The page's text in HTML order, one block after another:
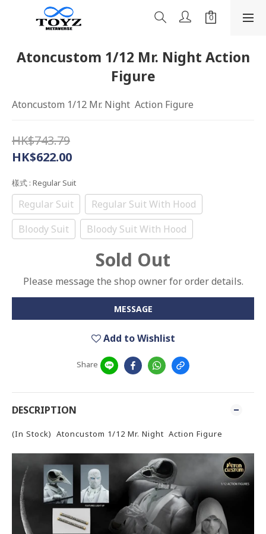
Atoncustom 1/12 Mr. Night Action
Figure
Atoncustom 1/12 Mr. Night  Action Figure
HK$743.79
HK$622.00
樣式 : Regular Suit
Regular Suit
Regular Suit With Hood
Bloody Suit
Bloody Suit With Hood
Sold Out
Please message the shop owner for order details.
MESSAGE
Add to Wishlist
Share
DESCRIPTION
(In Stock) Atoncustom 1/12 Mr. Night Action Figure